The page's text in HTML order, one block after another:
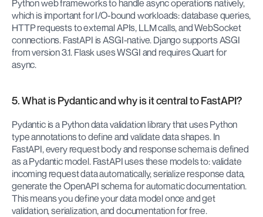
Python web frameworks to handle async operations natively,
which is important for I/O-bound workloads: database queries,
HTTP requests to external APIs, LLM calls, and WebSocket
connections. FastAPI is ASGI-native. Django supports ASGI
from version 3.1. Flask uses WSGI and requires Quart for
async.
5. What is Pydantic and why is it central to FastAPI?
Pydantic is a Python data validation library that uses Python
type annotations to define and validate data shapes. In
FastAPI, every request body and response schema is defined
as a Pydantic model. FastAPI uses these models to: validate
incoming request data automatically, serialize response data,
generate the OpenAPI schema for automatic documentation.
This means you define your data model once and get
validation, serialization, and documentation for free.